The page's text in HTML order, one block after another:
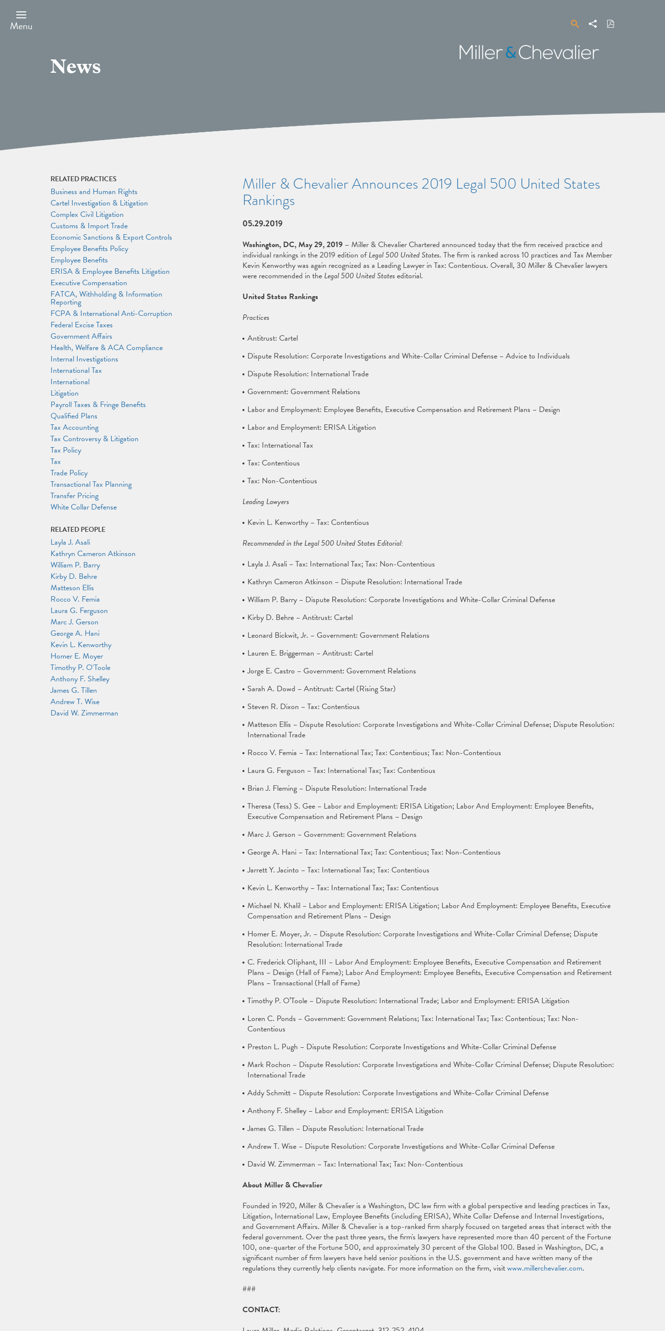
main
content
Menu SearchShare Download
PDF
Miller
&
News
Miller & Chevalier Announces 2019 Legal 500 United States
Rankings
05.29.2019
Washington, DC, May 29, 2019 – Miller & Chevalier Chartered announced today that the firm received practice and
individual rankings in the 2019 edition ofLegal 500 United States. The firm is ranked across 10 practices and Tax Member
Kevin Kenworthy was again recognized as a Leading Lawyer in Tax: Contentious. Overall, 30 Miller & Chevalier lawyers
were recommended in the Legal 500 United Stateseditorial.
United States Rankings
Practices
Antitrust: Cartel
Dispute Resolution: Corporate Investigations and White-Collar Criminal Defense – Advice to Individuals
Dispute Resolution: International Trade
Government: Government Relations
Labor and Employment: Employee Benefits, Executive Compensation and Retirement Plans – Design
Labor and Employment: ERISA Litigation
Tax: International Tax
Tax: Contentious
Tax: Non-Contentious
Leading Lawyers
Kevin L. Kenworthy – Tax: Contentious
Recommended in the Legal 500 United States Editorial:
Layla J. Asali – Tax: International Tax; Tax: Non-Contentious
Kathryn Cameron Atkinson – Dispute Resolution: International Trade
William P. Barry – Dispute Resolution: Corporate Investigations and White-Collar Criminal Defense
Kirby D. Behre – Antitrust: Cartel
Leonard Bickwit, Jr. – Government: Government Relations
Lauren E. Briggerman – Antitrust: Cartel
Jorge E. Castro – Government: Government Relations
Sarah A. Dowd – Antitrust: Cartel (Rising Star)
Steven R. Dixon – Tax: Contentious
Matteson Ellis – Dispute Resolution: Corporate Investigations and White-Collar Criminal Defense; Dispute Resolution:
International Trade
Rocco V. Femia – Tax: International Tax; Tax: Contentious; Tax: Non-Contentious
Laura G. Ferguson – Tax: International Tax; Tax: Contentious
Brian J. Fleming – Dispute Resolution: International Trade
Theresa (Tess) S. Gee – Labor and Employment: ERISA Litigation; Labor And Employment: Employee Benefits,
Executive Compensation and Retirement Plans – Design
Marc J. Gerson – Government: Government Relations
George A. Hani – Tax: International Tax; Tax: Contentious; Tax: Non-Contentious
Jarrett Y. Jacinto – Tax: International Tax; Tax: Contentious
Kevin L. Kenworthy – Tax: International Tax; Tax: Contentious
Michael N. Khalil – Labor and Employment: ERISA Litigation; Labor And Employment: Employee Benefits, Executive
Compensation and Retirement Plans – Design
Homer E. Moyer, Jr. – Dispute Resolution: Corporate Investigations and White-Collar Criminal Defense; Dispute
Resolution: International Trade
C. Frederick OIiphant, III – Labor And Employment: Employee Benefits, Executive Compensation and Retirement
Plans – Design (Hall of Fame); Labor And Employment: Employee Benefits, Executive Compensation and Retirement
Plans – Transactional (Hall of Fame)
Timothy P. O’Toole – Dispute Resolution: International Trade; Labor and Employment: ERISA Litigation
Loren C. Ponds – Government: Government Relations; Tax: International Tax; Tax: Contentious; Tax: Non-
Contentious
Preston L. Pugh – Dispute Resolution: Corporate Investigations and White-Collar Criminal Defense
Mark Rochon – Dispute Resolution: Corporate Investigations and White-Collar Criminal Defense; Dispute Resolution:
International Trade
Addy Schmitt – Dispute Resolution: Corporate Investigations and White-Collar Criminal Defense
Anthony F. Shelley – Labor and Employment: ERISA Litigation
James G. Tillen – Dispute Resolution: International Trade
Andrew T. Wise – Dispute Resolution: Corporate Investigations and White-Collar Criminal Defense
David W. Zimmerman – Tax: International Tax; Tax: Non-Contentious
About Miller & Chevalier
Founded in 1920, Miller & Chevalier is a Washington, DC law firm with a global perspective and leading practices in Tax,
Litigation, International Law, Employee Benefits (including ERISA), White Collar Defense and Internal Investigations,
and Government Affairs. Miller & Chevalier is a top-ranked firm sharply focused on targeted areas that interact with the
federal government. Over the past three years, the firm's lawyers have represented more than 40 percent of the Fortune
100, one-quarter of the Fortune 500, and approximately 30 percent of the Global 100. Based in Washington, DC, a
significant number of firm lawyers have held senior positions in the U.S. government and have written many of the
regulations they currently help clients navigate. For more information on the firm, visitwww.millerchevalier.com.
###
CONTACT:
RELATED PRACTICES
Business and Human Rights
Cartel Investigation & Litigation
Complex Civil Litigation
Customs & Import Trade
Economic Sanctions & Export Controls
Employee Benefits Policy
Employee Benefits
ERISA & Employee Benefits Litigation
Executive Compensation
FATCA, Withholding & Information
Reporting
FCPA & International Anti-Corruption
Federal Excise Taxes
Government Affairs
Health, Welfare & ACA Compliance
Internal Investigations
International Tax
International
Litigation
Payroll Taxes & Fringe Benefits
Qualified Plans
Tax Accounting
Tax Controversy & Litigation
Tax Policy
Tax
Trade Policy
Transactional Tax Planning
Transfer Pricing
White Collar Defense
RELATED PEOPLE
Layla J. Asali
Kathryn Cameron Atkinson
William P. Barry
Kirby D. Behre
Matteson Ellis
Rocco V. Femia
Laura G. Ferguson
Marc J. Gerson
George A. Hani
Kevin L. Kenworthy
Homer E. Moyer
Timothy P. O'Toole
Anthony F. Shelley
James G. Tillen
Andrew T. Wise
David W. Zimmerman